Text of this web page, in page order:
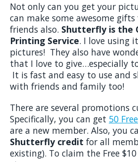
Not only can you get your
can make some awesome
friends also. Shutterfly is the
Printing Service. I love using
pictures! They also have
that I love to give…especially
It is fast and easy to use and
with friends and family too!
There are several promotions
Specifically, you can get 50
are a new member. Also, you
Shutterfly credit for all
existing). To claim the Free